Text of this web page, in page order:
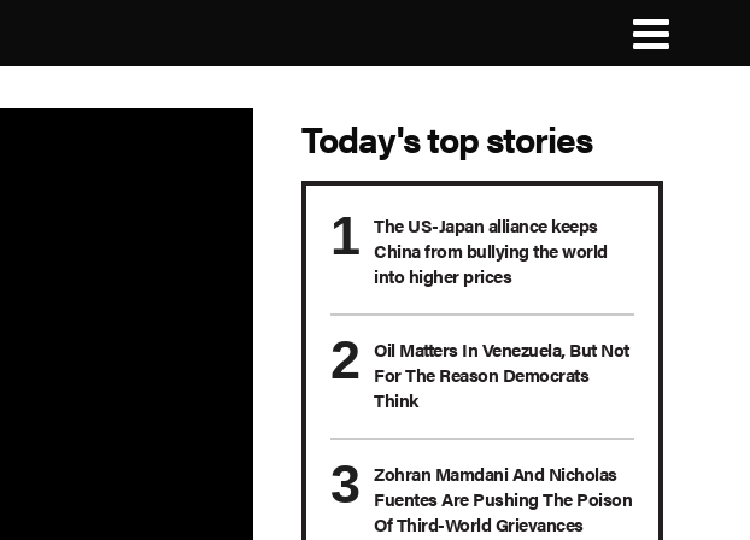
Today's top stories
The US-Japan alliance keeps
China from bullying the world
into higher prices
Oil Matters In Venezuela, But Not
For The Reason Democrats
Think
Zohran Mamdani And Nicholas
Fuentes Are Pushing The Poison
Of Third-World Grievances